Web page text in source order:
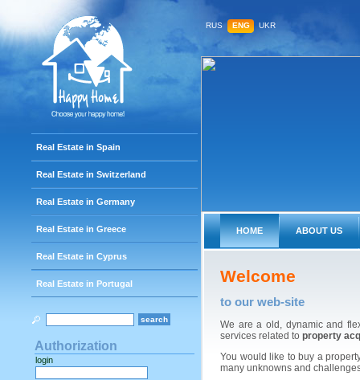
Real Estate in Spain
Real Estate in Switzerland
Real Estate in Germany
Real Estate in Greece
Real Estate in Cyprus
Real Estate in Portugal
Authorization
login
RUS ENG UKR
HOME ABOUT US
Welcome
to our web-site
We are a old, dynamic and
services related to property
You would like to buy a
many unknowns and